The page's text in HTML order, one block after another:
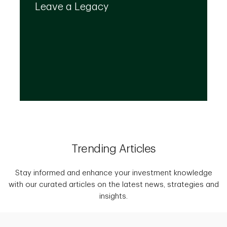
Leave a Legacy
priorities and optimizes the transfer of your
Trending Articles
Stay informed and enhance your investment knowledge
with our curated articles on the latest news, strategies and
insights.